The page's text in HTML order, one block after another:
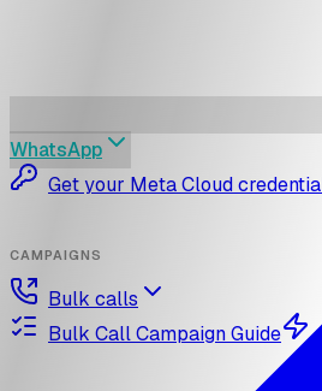
WhatsApp
Get your Meta Cloud
CAMPAIGNS
Bulk calls
Bulk Call Campaign Guide